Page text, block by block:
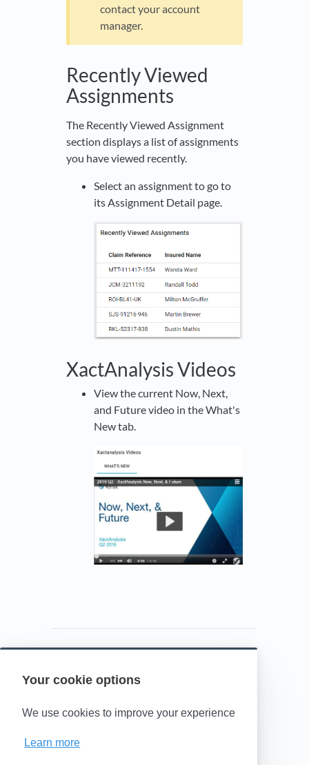
Your cookie options
We use cookies to improve your experience
Learn more
contact your account
manager.
Recently Viewed
Assignments
The Recently Viewed Assignment
section displays a list of assignments
you have viewed recently.
Select an assignment to go to
its Assignment Detail page.
XactAnalysis Videos
View the current Now, Next,
and Future video in the What's
New tab.
Powered by HelpDocs